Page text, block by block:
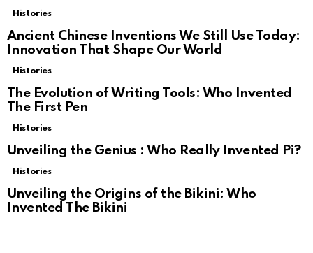
Histories
Ancient Chinese Inventions We Still Use Today:
Innovation That Shape Our World
Histories
The Evolution of Writing Tools: Who Invented
The First Pen
Histories
Unveiling the Genius : Who Really Invented Pi?
Histories
Unveiling the Origins of the Bikini: Who
Invented The Bikini